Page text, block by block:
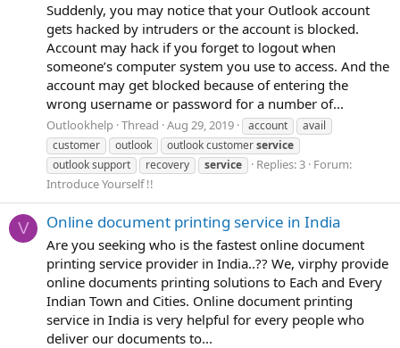
Suddenly, you may notice that your Outlook account
gets hacked by intruders or the account is blocked.
Account may hack if you forget to logout when
someone’s computer system you use to access. And the
account may get blocked because of entering the
wrong username or password for a number of...
Outlookhelp Thread Aug 29, 2019 account
avail
customer
outlook outlook customerservice
outlook support
recovery service Replies: 3 Forum:
Introduce Yourself !!
V Online document printing service in India
Are you seeking who is the fastest online document
printing service provider in India..?? We, virphy provide
online documents printing solutions to Each and Every
Indian Town and Cities. Online document printing
service in India is very helpful for every people who
deliver our documents to...